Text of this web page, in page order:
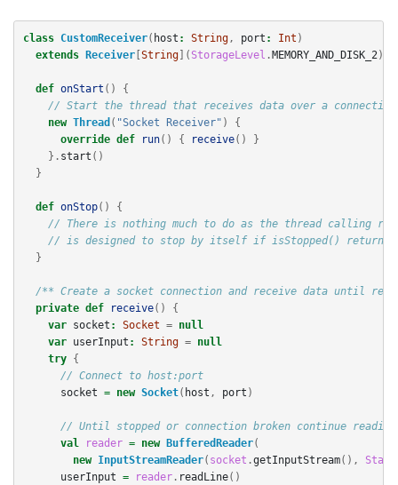
class CustomReceiver( host : String, port : Int )
extends Receiver[String]( StorageLevel .MEMORY_AND_DISK_2 )
def onStart ()
{
// Start the thread that receives data over a connection
new Thread ( "Socket Receiver" )
{
override def run() { receive()
}
}. start ()
}
def onStop()
{
// There is nothing much to do as the thread calling
// is designed to stop by itself if isStopped() returns
}
/** Create a socket connection and receive data until
private def receive()
{
var
socket : Socket =
null
var
userInput : String =
null
try
{
// Connect to host:port
socket = new Socket( host , port )
// Until stopped or connection broken continue reading
val
reader = new BufferedReader(
new
InputStreamReader( socket .getInputStream(),
userInput = reader. readLine()